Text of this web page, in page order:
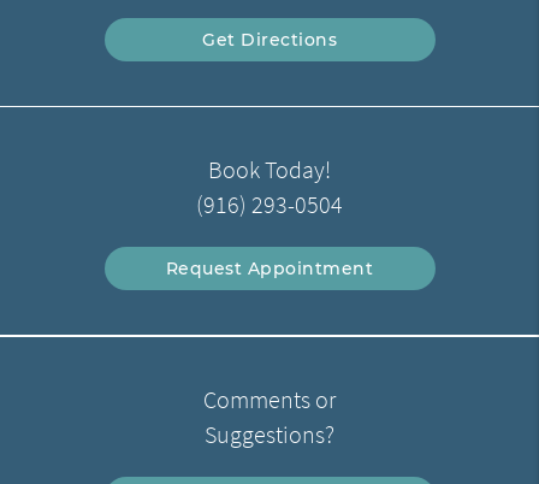
Get Directions
Book Today!
(916) 293-0504
Request Appointment
Comments or
Suggestions?